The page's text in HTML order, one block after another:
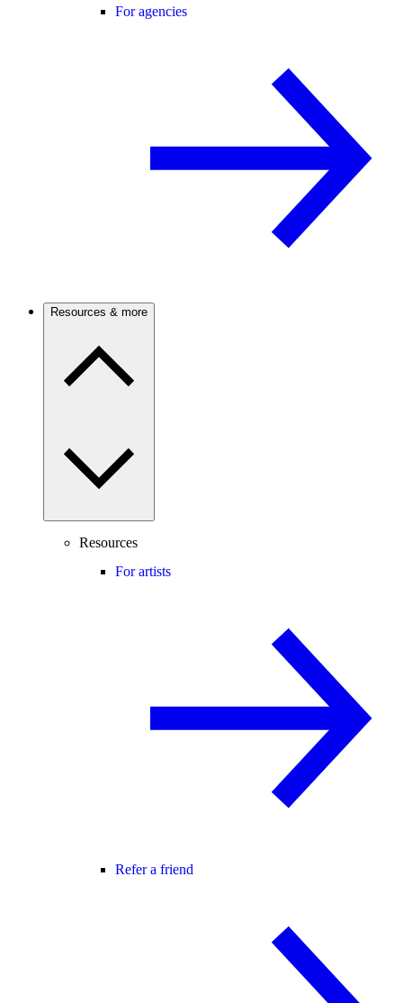
For agencies
Resources & more
Resources
For artists
Refer a friend